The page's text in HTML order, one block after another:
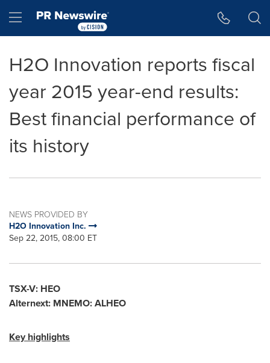
Hamburger menu
H2O Innovation reports fiscal
year 2015 year-end results:
Best financial performance of
its history
NEWS PROVIDED BY
H2O Innovation Inc.
Sep 22, 2015, 08:00 ET
TSX-V: HEO
Alternext: MNEMO: ALHEO
Key highlights